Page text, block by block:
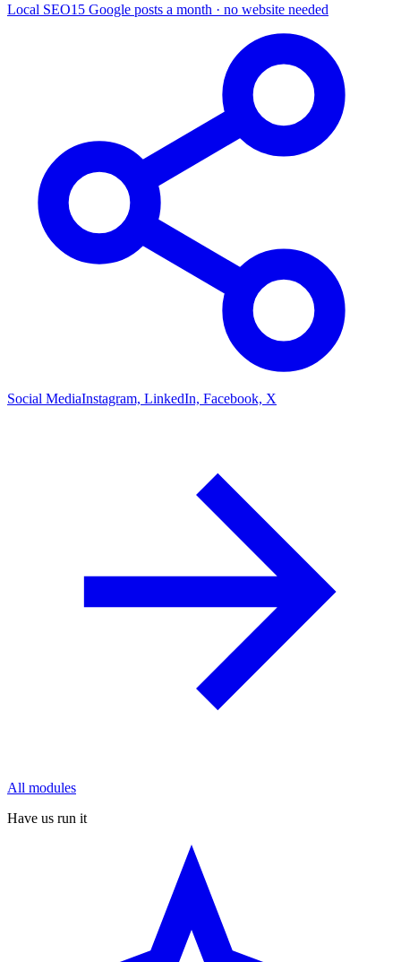
Local SEO15 Google posts a month · no website needed
Social MediaInstagram, LinkedIn, Facebook, X
All modules
Have us run it